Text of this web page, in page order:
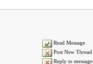
Read Message
Post New Thread
Reply to message